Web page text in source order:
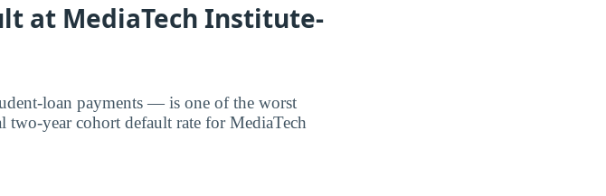
at MediaTech Institute-
loan payments — is one of the worst
two-year cohort default rate for MediaTech